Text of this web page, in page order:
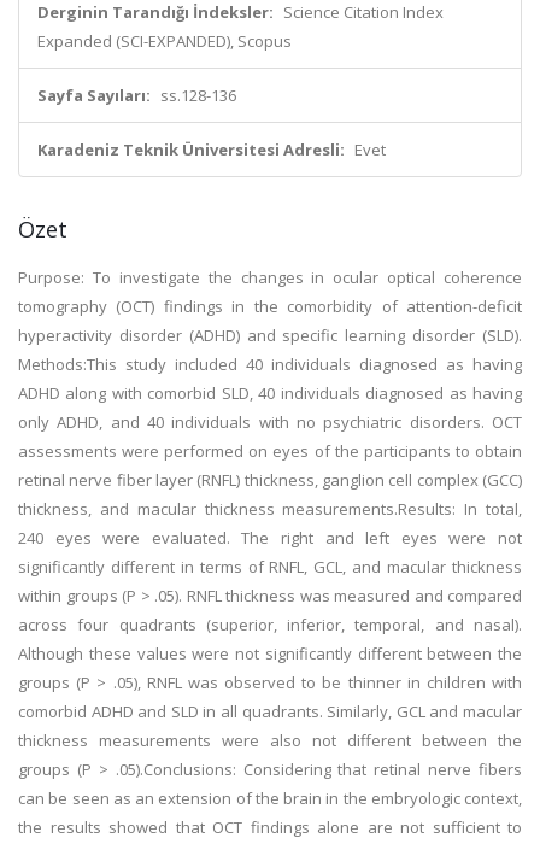
Derginin Tarandığı İndeksler: Science Citation Index
Expanded (SCI-EXPANDED), Scopus
Sayfa Sayıları: ss.128-136
Karadeniz Teknik Üniversitesi Adresli: Evet
Özet
Purpose: To investigate the changes in ocular optical coherence
tomography (OCT) findings in the comorbidity of attention-deficit
hyperactivity disorder (ADHD) and specific learning disorder (SLD).
Methods:This study included 40 individuals diagnosed as having
ADHD along with comorbid SLD, 40 individuals diagnosed as having
only ADHD, and 40 individuals with no psychiatric disorders. OCT
assessments were performed on eyes of the participants to obtain
retinal nerve fiber layer (RNFL) thickness, ganglion cell complex (GCC)
thickness, and macular thickness measurements.Results: In total,
240 eyes were evaluated. The right and left eyes were not
significantly different in terms of RNFL, GCL, and macular thickness
within groups (P > .05). RNFL thickness was measured and compared
across four quadrants (superior, inferior, temporal, and nasal).
Although these values were not significantly different between the
groups (P > .05), RNFL was observed to be thinner in children with
comorbid ADHD and SLD in all quadrants. Similarly, GCL and macular
thickness measurements were also not different between the
groups (P > .05).Conclusions: Considering that retinal nerve fibers
can be seen as an extension of the brain in the embryologic context,
the results showed that OCT findings alone are not sufficient to